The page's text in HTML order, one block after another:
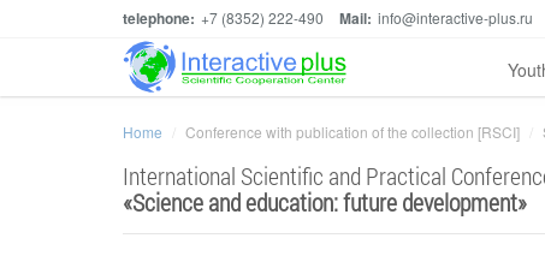
telephone: +7 (8352) 222-490 Mail: info@interactive-plus.ru
Home Conference with publication of the collection [RSCI]
International Scientific and Practical
«Science and education: future development»